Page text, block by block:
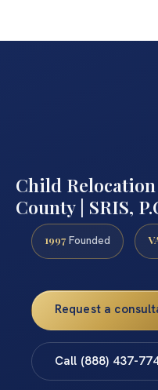
Child
County | SRIS,
1997 Founded
Request a
Call (888) 437-